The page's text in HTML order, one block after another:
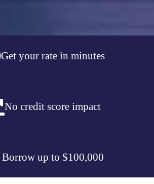
Get your rate in minutes
No credit score impact
Borrow up to $100,000